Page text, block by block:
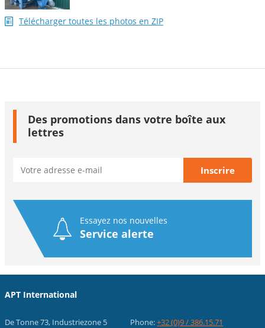
Télécharger toutes les photos en ZIP
Des promotions dans votre boîte aux
lettres
Essayez nos nouvelles
Service alerte
APT International
De Tonne 73, Industriezone 5
Phone:+32 (0)9 / 386.15.71